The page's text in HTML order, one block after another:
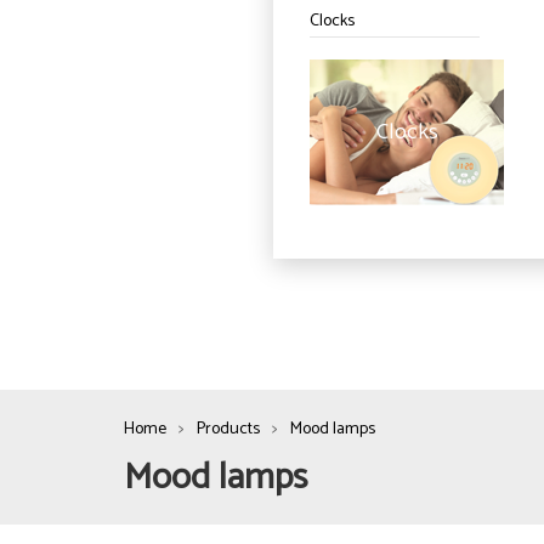
Clocks
Clocks
Home Products Mood lamps
Mood lamps